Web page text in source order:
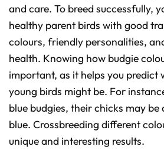
and care. To breed successfully,
healthy parent birds with good
colours, friendly personalities,
health. Knowing how budgie
important, as it helps you predict
young birds might be. For
blue budgies, their chicks may
blue. Crossbreeding different
unique and interesting results.